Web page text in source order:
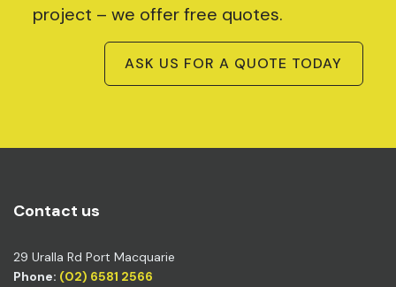
project – we offer free quotes.
ASK US FOR A QUOTE TODAY
Contact us
29 Uralla Rd Port Macquarie
Phone: (02) 6581 2566